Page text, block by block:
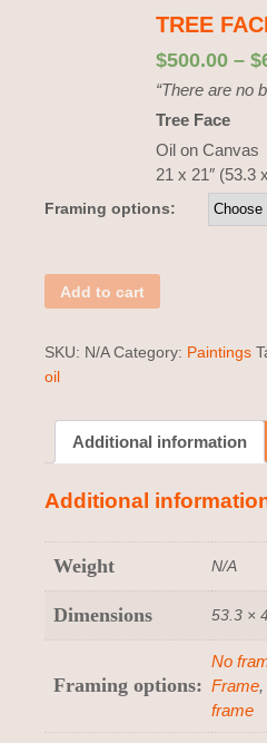
TREE
$500.00 – $
“There are no
Tree Face
Oil on Canvas
21 x 21″ (53.3
Framing options:
Add to cart
SKU: N/A Category: Paintings
oil
Additional information
Additional
Weight N/A
Dimensions 53.3 ×
Framing options:
No
Frame,
frame